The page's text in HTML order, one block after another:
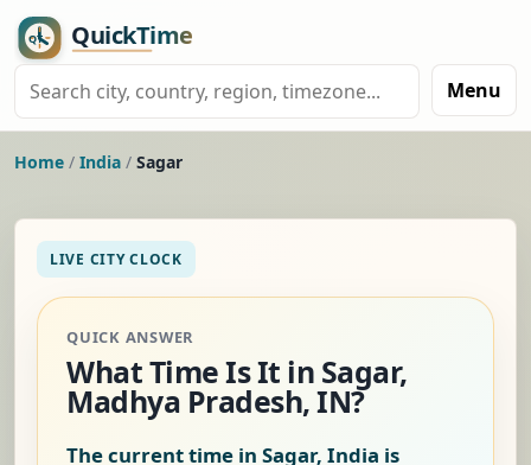
Menu
Home / India / Sagar
LIVE CITY CLOCK
QUICK ANSWER
What Time Is It in Sagar,
Madhya Pradesh, IN?
The current time in Sagar, India is